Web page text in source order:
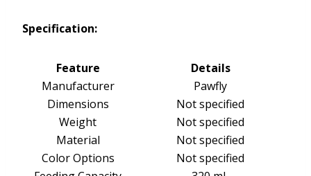
Specification:
Feature
Details
Manufacturer
Pawfly
Dimensions
Not specified
Weight
Not specified
Material
Not specified
Color Options
Not specified